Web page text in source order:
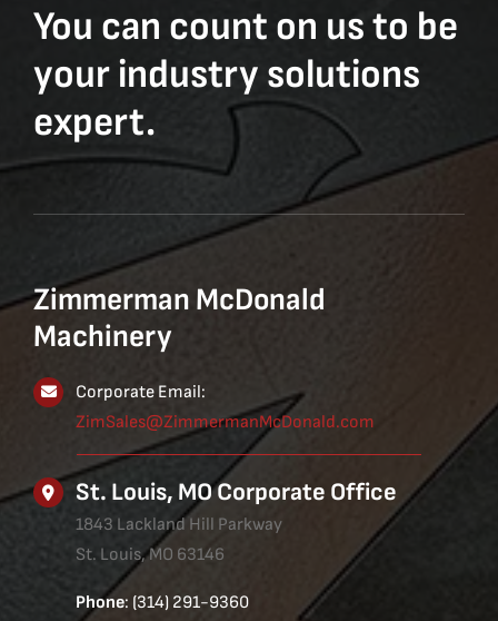
You can count on us to be
your industry solutions
expert.
Zimmerman McDonald
Machinery
Corporate Email:
ZimSales@ZimmermanMcDonald.com
St. Louis, MO Corporate Office
1843 Lackland Hill Parkway
St. Louis, MO 63146
Phone: (314) 291-9360